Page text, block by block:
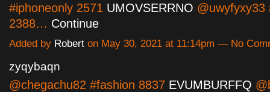
#iphoneonly 2571 UMOVSERRNO @uwyfyxy33
2388… Continue
Added by Robert on May 30, 2021 at 11:14pm — No
zyqybaqn
@chegachu82 #fashion 8837 EVUMBURFFQ